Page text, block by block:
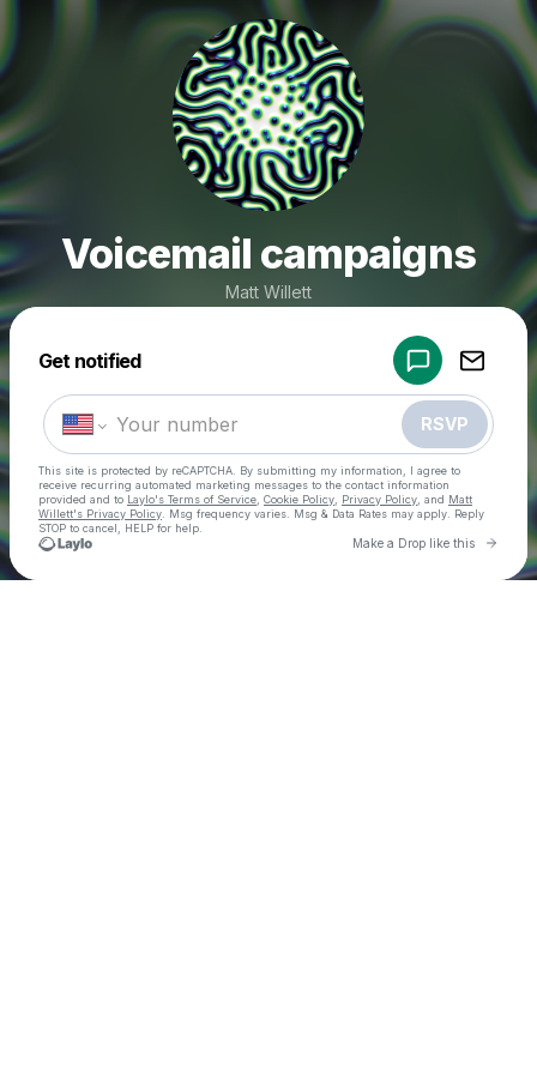
Voicemail campaigns
Matt Willett
Get notified
RSVP
This site is protected by reCAPTCHA. By submitting my information, I agree to
receive recurring automated marketing messages to the contact information
provided and to Laylo's Terms of Service Cookie Policy Privacy Policy , and Matt
Willett's Privacy Policy . Msg frequency varies. Msg & Data Rates may apply. Reply
STOP to cancel, HELP for help.
Make a Drop like this Go